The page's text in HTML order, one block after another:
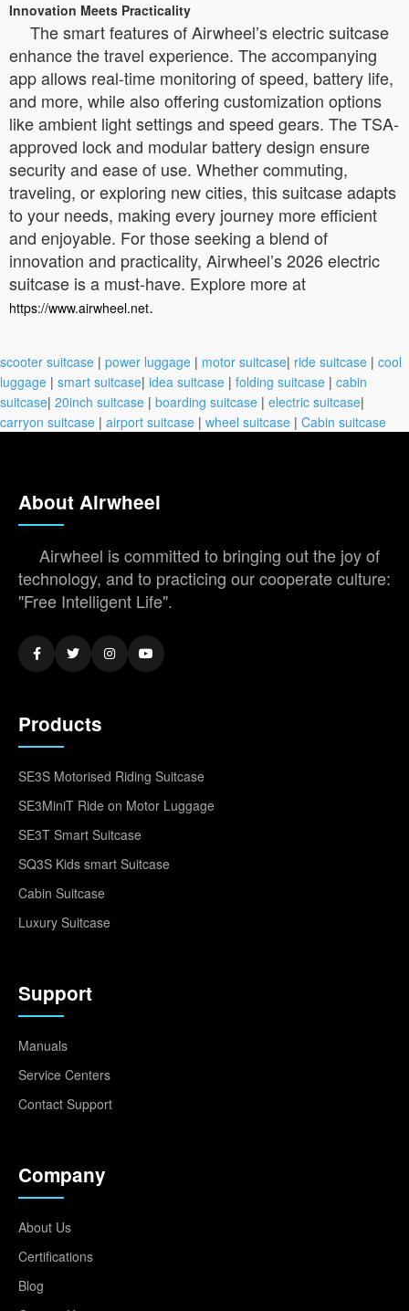
Innovation Meets Practicality
The smart features of Airwheel’s electric suitcase
enhance the travel experience. The accompanying
app allows real-time monitoring of speed, battery life,
and more, while also offering customization options
like ambient light settings and speed gears. The TSA-
approved lock and modular battery design ensure
security and ease of use. Whether commuting,
traveling, or exploring new cities, this suitcase adapts
to your needs, making every journey more efficient
and enjoyable. For those seeking a blend of
innovation and practicality, Airwheel’s 2026 electric
suitcase is a must-have. Explore more at
https://www.airwheel.net.
scooter suitcase | power luggage | motor suitcase| ride suitcase | cool
luggage | smart suitcase| idea suitcase | folding suitcase | cabin
suitcase| 20inch suitcase | boarding suitcase | electric suitcase|
carryon suitcase | airport suitcase | wheel suitcase | Cabin suitcase
About Airwheel
Airwheel is committed to bringing out the joy of
technology, and to practicing our cooperate culture:
"Free Intelligent Life".
Products
SE3S Motorised Riding Suitcase
SE3MiniT Ride on Motor Luggage
SE3T Smart Suitcase
SQ3S Kids smart Suitcase
Cabin Suitcase
Luxury Suitcase
Support
Manuals
Service Centers
Contact Support
Company
About Us
Certifications
Blog